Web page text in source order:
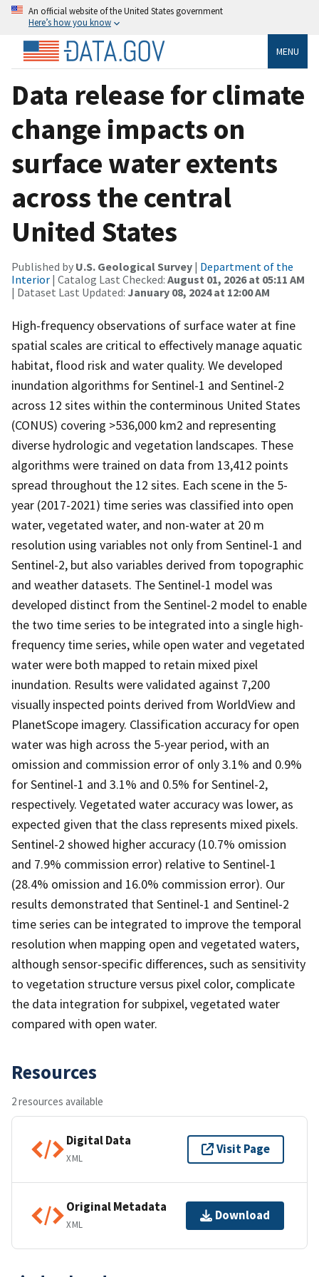
An official website of the United States government
Here’s how you know
MENU
Data release for climate
change impacts on
surface water extents
across the central
United States
Published by U.S. Geological Survey | Department of the
Interior | Catalog Last Checked: August 01, 2026 at 05:11 AM
| Dataset Last Updated: January 08, 2024 at 12:00 AM
High-frequency observations of surface water at fine
spatial scales are critical to effectively manage aquatic
habitat, flood risk and water quality. We developed
inundation algorithms for Sentinel-1 and Sentinel-2
across 12 sites within the conterminous United States
(CONUS) covering >536,000 km2 and representing
diverse hydrologic and vegetation landscapes. These
algorithms were trained on data from 13,412 points
spread throughout the 12 sites. Each scene in the 5-
year (2017-2021) time series was classified into open
water, vegetated water, and non-water at 20 m
resolution using variables not only from Sentinel-1 and
Sentinel-2, but also variables derived from topographic
and weather datasets. The Sentinel-1 model was
developed distinct from the Sentinel-2 model to enable
the two time series to be integrated into a single high-
frequency time series, while open water and vegetated
water were both mapped to retain mixed pixel
inundation. Results were validated against 7,200
visually inspected points derived from WorldView and
PlanetScope imagery. Classification accuracy for open
water was high across the 5-year period, with an
omission and commission error of only 3.1% and 0.9%
for Sentinel-1 and 3.1% and 0.5% for Sentinel-2,
respectively. Vegetated water accuracy was lower, as
expected given that the class represents mixed pixels.
Sentinel-2 showed higher accuracy (10.7% omission
and 7.9% commission error) relative to Sentinel-1
(28.4% omission and 16.0% commission error). Our
results demonstrated that Sentinel-1 and Sentinel-2
time series can be integrated to improve the temporal
resolution when mapping open and vegetated waters,
although sensor-specific differences, such as sensitivity
to vegetation structure versus pixel color, complicate
the data integration for subpixel, vegetated water
compared with open water.
Resources
2 resources available
Digital Data
XML
Visit Page
Original Metadata
XML
Download